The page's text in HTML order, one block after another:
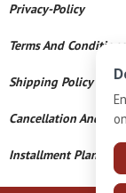
Privacy-Policy
Terms And Conditions
Shipping Policy
Cancellation And
Installment Plan